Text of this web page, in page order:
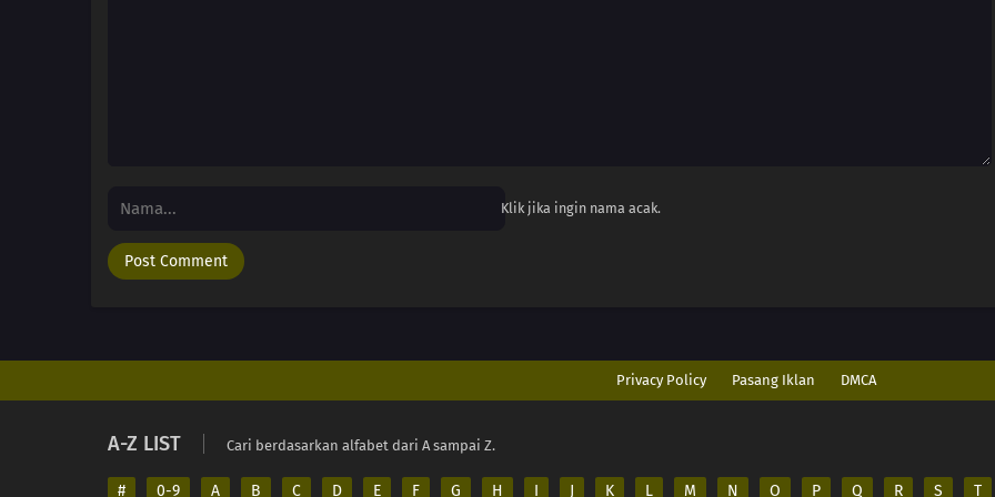
Klik jika ingin nama acak.
Privacy Policy Pasang Iklan DMCA
A-Z LIST Cari berdasarkan alfabet dari A sampai Z.
# 0-9 A B C D E F G H I J K L M N O P Q R S T